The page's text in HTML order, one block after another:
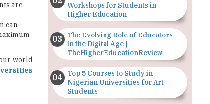
world
The Evolving Role of Educators
in the Digital Age |
TheHigherEducationReview
Top 5 Courses to Study in
Nigerian Universities for Art
Students
The Importance of Having a
Study Plan |
TheHigherEducationReview